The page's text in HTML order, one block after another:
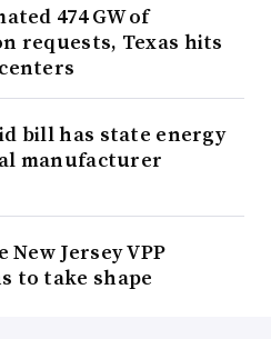
474 GW of
requests, Texas hits
bill has state energy
manufacturer
Jersey VPP
to take shape